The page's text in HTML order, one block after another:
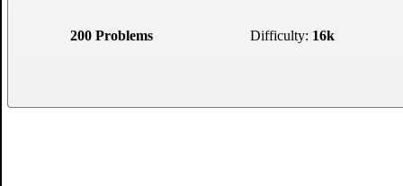
200 Problems Difficulty: 16k